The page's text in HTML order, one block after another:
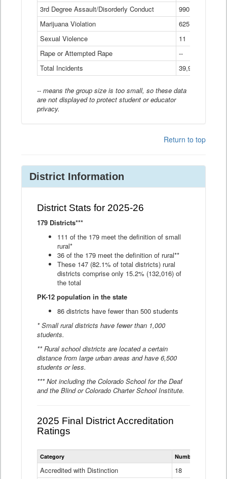
3rd Degree Assault/Disorderly Conduct
990
Marijuana Violation
625
Sexual Violence
11
Rape or Attempted Rape
--
Total Incidents
39,966
-- means the group size is too small, so these data
are not displayed to protect student or educator
privacy.
Return to top
District Information
District Stats for 2025-26
179 Districts***
111 of the 179 meet the definition of small
rural*
36 of the 179 meet the definition of rural**
These 147 (82.1% of total districts) rural
districts comprise only 15.2% (132,016) of
the total
PK-12 population in the state
86 districts have fewer than 500 students
* Small rural districts have fewer than 1,000
students.
** Rural school districts are located a certain
distance from large urban areas and have 6,500
students or less.
*** Not including the Colorado School for the Deaf
and the Blind or Colorado Charter School Institute.
2025 Final District Accreditation
Ratings
Statewide
District
Ratings
Category Number of Districts
Accredited with Distinction
18